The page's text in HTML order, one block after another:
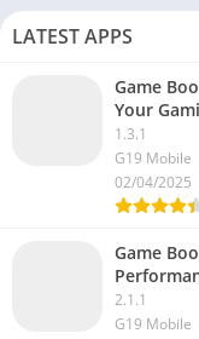
LATEST APPS
Game
Your
1.3.1
G19 Mobile
02/04/2025
Game
2.1.1
G19 Mobile